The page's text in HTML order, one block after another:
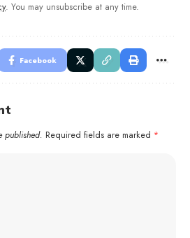
. You may unsubscribe at any time.
Facebook
published. Required fields are marked *